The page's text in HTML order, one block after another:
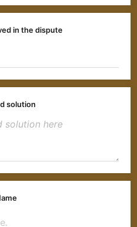
in the dispute
solution